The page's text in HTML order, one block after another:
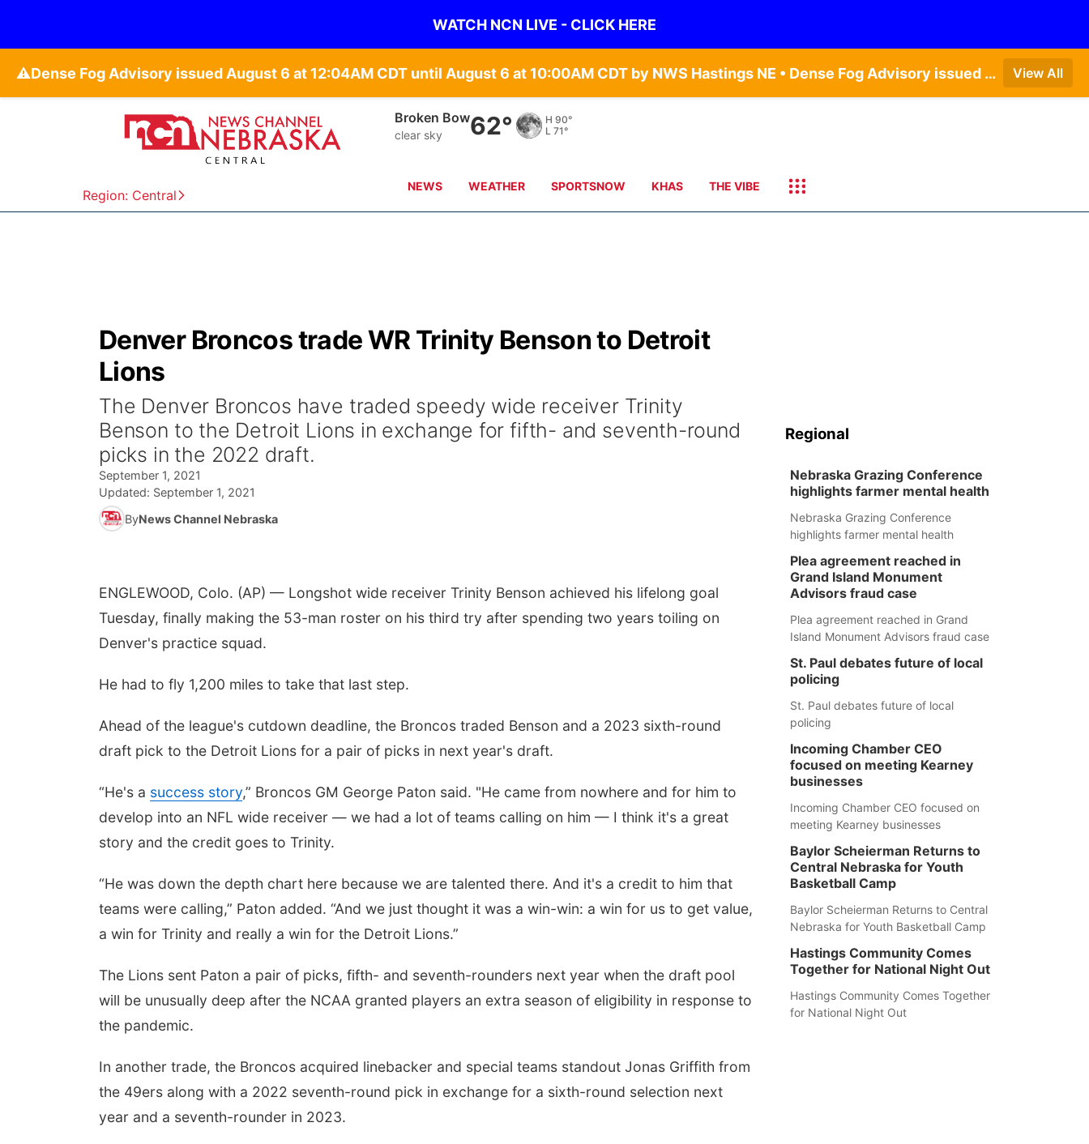
WATCH NCN LIVE - CLICK HERE
⚠️ Dense Fog Advisory issued August 6 at 12:04AM CDT until August 6 at 10:00AM CDT by NWS Hastings NE • Dense Fog Advisory issued August 5 at 11:54PM CDT until August 6 at 10:00AM CDT by NWS North Platte NE • Dense Fog Advisory issued August 5 at 11:51PM CDT until August 6 at 10:00AM CDT by NWS Goodland KS View All
Region: Central
Broken Bow
clear sky 62° H 90°
L 71°
NEWS WEATHER SPORTSNOW KHAS THE VIBE
Denver Broncos trade WR Trinity Benson to Detroit
Lions
The Denver Broncos have traded speedy wide receiver Trinity
Benson to the Detroit Lions in exchange for fifth- and seventh-round
picks in the 2022 draft.
September 1, 2021
Updated: September 1, 2021
ByNews Channel Nebraska
ENGLEWOOD, Colo. (AP) — Longshot wide receiver Trinity Benson achieved his lifelong goal
Tuesday, finally making the 53-man roster on his third try after spending two years toiling on
Denver's practice squad.
He had to fly 1,200 miles to take that last step.
Ahead of the league's cutdown deadline, the Broncos traded Benson and a 2023 sixth-round
draft pick to the Detroit Lions for a pair of picks in next year's draft.
“He's a success story,” Broncos GM George Paton said. "He came from nowhere and for him to
develop into an NFL wide receiver — we had a lot of teams calling on him — I think it's a great
story and the credit goes to Trinity.
“He was down the depth chart here because we are talented there. And it's a credit to him that
teams were calling,” Paton added. “And we just thought it was a win-win: a win for us to get value,
a win for Trinity and really a win for the Detroit Lions.”
The Lions sent Paton a pair of picks, fifth- and seventh-rounders next year when the draft pool
will be unusually deep after the NCAA granted players an extra season of eligibility in response to
the pandemic.
In another trade, the Broncos acquired linebacker and special teams standout Jonas Griffith from
the 49ers along with a 2022 seventh-round pick in exchange for a sixth-round selection next
year and a seventh-rounder in 2023.
Regional
Nebraska Grazing Conference
highlights farmer mental health
Nebraska Grazing Conference
highlights farmer mental health
Plea agreement reached in
Grand Island Monument
Advisors fraud case
Plea agreement reached in Grand
Island Monument Advisors fraud case
St. Paul debates future of local
policing
St. Paul debates future of local
policing
Incoming Chamber CEO
focused on meeting Kearney
businesses
Incoming Chamber CEO focused on
meeting Kearney businesses
Baylor Scheierman Returns to
Central Nebraska for Youth
Basketball Camp
Baylor Scheierman Returns to Central
Nebraska for Youth Basketball Camp
Hastings Community Comes
Together for National Night Out
Hastings Community Comes Together
for National Night Out